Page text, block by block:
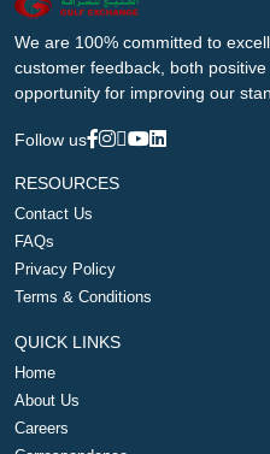
We are 100% committed to
customer feedback, both
opportunity for improving our
Follow us
RESOURCES
Contact Us
FAQs
Privacy Policy
Terms & Conditions
QUICK LINKS
Home
About Us
Careers